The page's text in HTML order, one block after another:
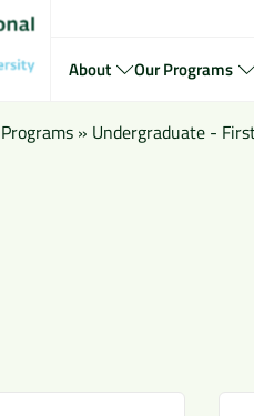
About Our Programs
» Undergraduate -